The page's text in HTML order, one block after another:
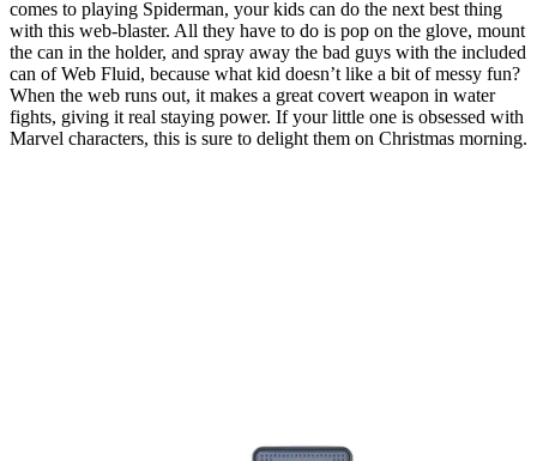
comes to playing Spiderman, your kids can do the next best thing
with this web-blaster. All they have to do is pop on the glove, mount
the can in the holder, and spray away the bad guys with the included
can of Web Fluid, because what kid doesn’t like a bit of messy fun?
When the web runs out, it makes a great covert weapon in water
fights, giving it real staying power. If your little one is obsessed with
Marvel characters, this is sure to delight them on Christmas morning.